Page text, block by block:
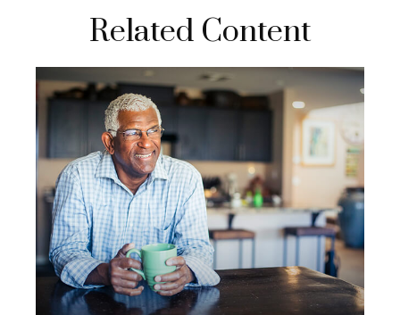
Related Content